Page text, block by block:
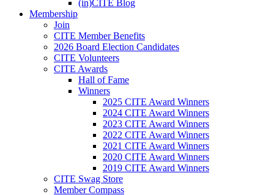
(in)CITE Blog
Membership
Join
CITE Member Benefits
2026 Board Election Candidates
CITE Volunteers
CITE Awards
Hall of Fame
Winners
2025 CITE Award Winners
2024 CITE Award Winners
2023 CITE Award Winners
2022 CITE Award Winners
2021 CITE Award Winners
2020 CITE Award Winners
2019 CITE Award Winners
CITE Swag Store
Member Compass